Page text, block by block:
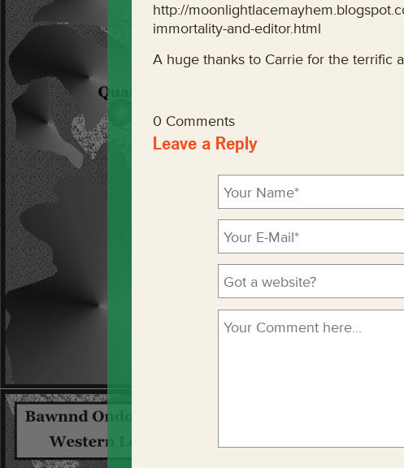
http://
immortality-and-editor.html
A huge thanks to Carrie for the terrific
0 Comments
Leave a Reply